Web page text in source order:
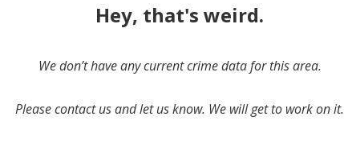
Hey, that's weird.
We don’t have any current crime data for this area.
Please contact us and let us know. We will get to work on it.